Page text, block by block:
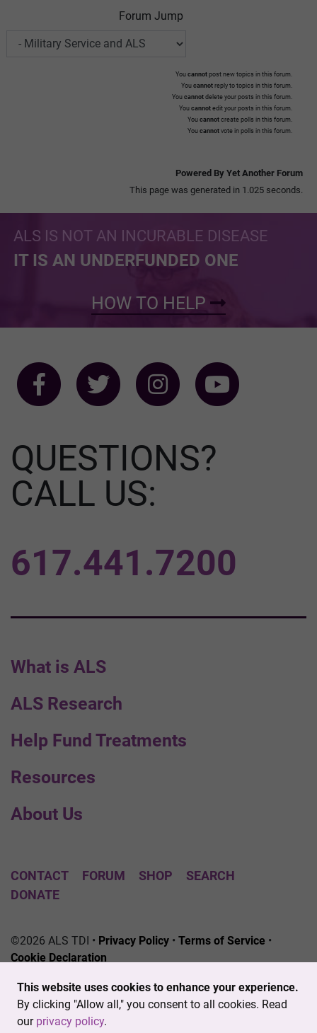
This website uses cookies to enhance your experience.
By clicking "Allow all," you consent to all cookies. Read
our privacy policy.
Forum Jump
You cannot post new topics in this forum.
You cannot reply to topics in this forum.
You cannot delete your posts in this forum.
You cannot edit your posts in this forum.
You cannot create polls in this forum.
You cannot vote in polls in this forum.
Powered By Yet Another Forum
This page was generated in 1.025 seconds.
ALS IS NOT AN INCURABLE DISEASE
IT IS AN UNDERFUNDED ONE
HOW TO HELP
What is ALS
ALS Research
Help Fund Treatments
Resources
About Us
QUESTIONS?
CALL US:
617.441.7200
CONTACT FORUM SHOP
SEARCH
DONATE
©2026 ALS TDI • Privacy Policy • Terms of Service •
Cookie Declaration
501(c)3 nonprofit. EIN # 04-3462719